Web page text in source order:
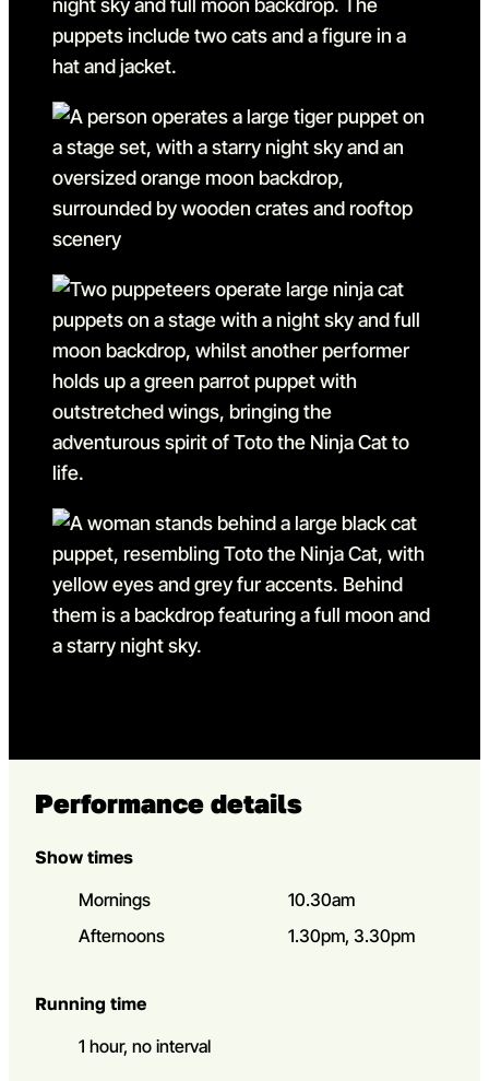
Go to slide 11
Go to slide 12
Go to slide 13
Go to slide 13 in the
Performance details
Show times
Mornings
10.30am
Afternoons
1.30pm, 3.30pm
Running time
1 hour, no interval